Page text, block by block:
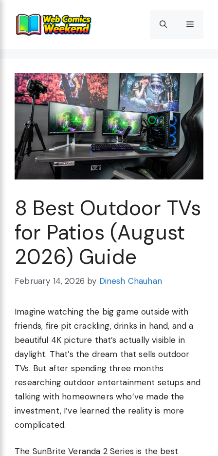
content
Menu
8 Best Outdoor TVs
for Patios (August
2026) Guide
February 14, 2026 by Dinesh Chauhan
Imagine watching the big game outside with
friends, fire pit crackling, drinks in hand, and a
beautiful 4K picture that’s actually visible in
daylight. That’s the dream that sells outdoor
TVs. But after spending three months
researching outdoor entertainment setups and
talking with homeowners who’ve made the
investment, I’ve learned the reality is more
complicated.
The SunBrite Veranda 2 Series is the best